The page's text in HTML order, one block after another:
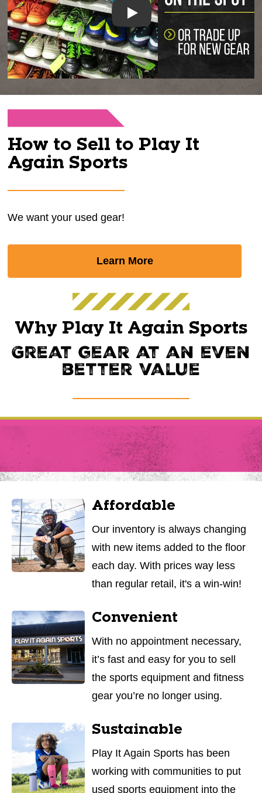
How to Sell to Play It
Again Sports
We want your used gear!
Learn More
Play
Why Play It Again Sports
Great gear at an even
better value
Affordable
Our inventory is always changing
with new items added to the floor
each day. With prices way less
than regular retail, it's a win-win!
Convenient
With no appointment necessary,
it’s fast and easy for you to sell
the sports equipment and fitness
gear you’re no longer using.
Sustainable
Play It Again Sports has been
working with communities to put
used sports equipment into the